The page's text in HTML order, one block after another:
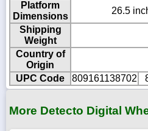
Platform
Dimensions
26.5
Shipping
Weight
Country of
Origin
UPC Code
809161138702
More Detecto Digital